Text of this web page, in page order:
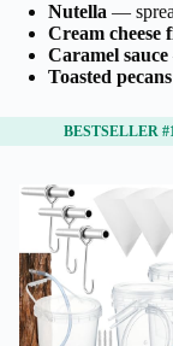
Nutella —
Cream cheese
Caramel sauce
Toasted
BESTSELLER